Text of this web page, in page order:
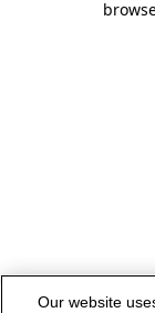
Our website